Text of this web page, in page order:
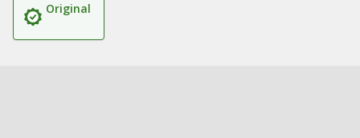
Original